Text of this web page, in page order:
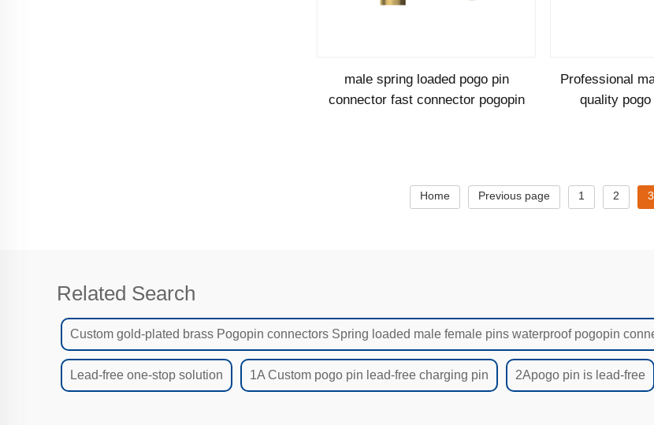
male spring loaded pogo pin
connector fast connector pogopin
Professional
quality
Home Previous page 1 2 3
Related Search
Custom gold-plated brass Pogopin connectors Spring loaded male female pins waterproof pogopin
Lead-free one-stop solution 1A Custom pogo pin lead-free charging pin 2Apogo pin is lead-free